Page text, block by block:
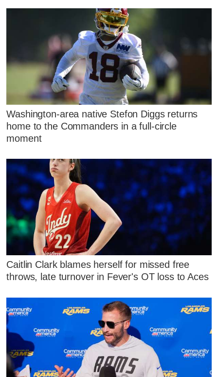
Washington-area native Stefon Diggs returns
home to the Commanders in a full-circle
moment
Caitlin Clark blames herself for missed free
throws, late turnover in Fever's OT loss to Aces